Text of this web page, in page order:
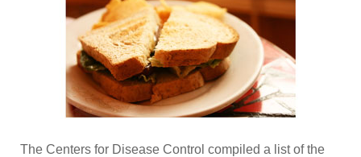
The Centers for Disease Control compiled a list of the